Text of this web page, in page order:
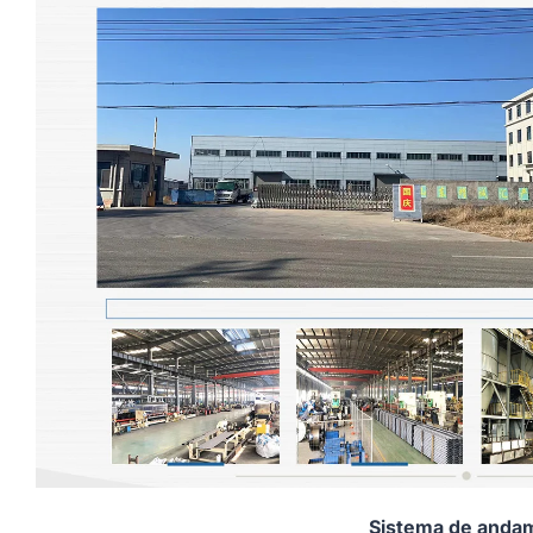
Sistema de